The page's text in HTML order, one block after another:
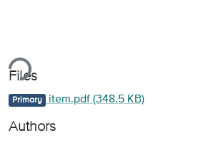
Files
Primary item.pdf (348.5 KB)
Authors